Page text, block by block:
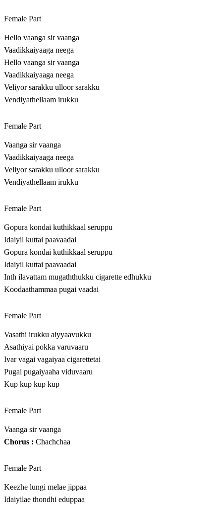
Female Part
Hello vaanga sir vaanga
Vaadikkaiyaaga neega
Hello vaanga sir vaanga
Vaadikkaiyaaga neega
Veliyor sarakku ulloor sarakku
Vendiyathellaam irukku
Female Part
Vaanga sir vaanga
Vaadikkaiyaaga neega
Veliyor sarakku ulloor sarakku
Vendiyathellaam irukku
Female Part
Gopura kondai kuthikkaal seruppu
Idaiyil kuttai paavaadai
Gopura kondai kuthikkaal seruppu
Idaiyil kuttai paavaadai
Inth ilavattam mugaththukku cigarette edhukku
Koodaathammaa pugai vaadai
Female Part
Vasathi irukku aiyyaavukku
Asathiyai pokka varuvaaru
Ivar vagai vagaiyaa cigarettetai
Pugai pugaiyaaha viduvaaru
Kup kup kup kup
Female Part
Vaanga sir vaanga
Chorus : Chachchaa
Female Part
Keezhe lungi melae jippaa
Idaiyilae thondhi eduppaa